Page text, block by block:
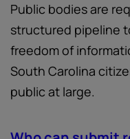
Public bodies are
structured pipeline
freedom of
South Carolina
public at large.